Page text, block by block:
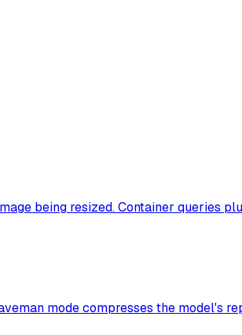
being resized. Container queries
mode compresses the model's